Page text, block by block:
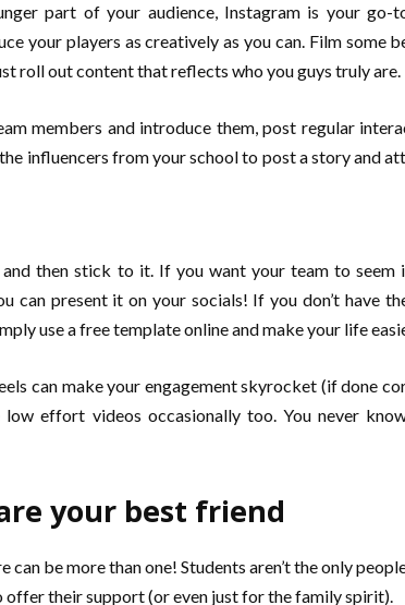
part of your audience, Instagram is your go-
your players as creatively as you can. Film some
roll out content that reflects who you guys truly are.
members and introduce them, post regular
influencers from your school to post a story and
then stick to it. If you want your team to seem
can present it on your socials! If you don’t have
use a free template online and make your life
can make your engagement skyrocket (if done
effort videos occasionally too. You never
your best friend
can be more than one! Students aren’t the only
offer their support (or even just for the family spirit).